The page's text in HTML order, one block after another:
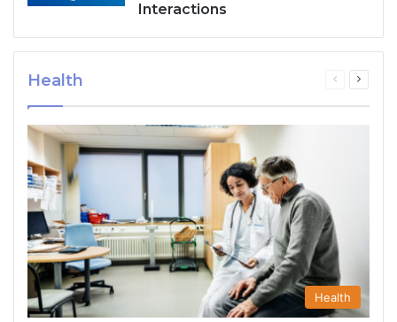
Interactions
Health
Previous
Next
Health